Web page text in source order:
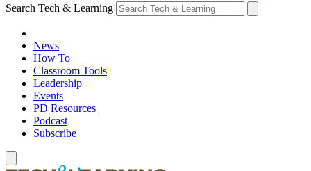
Search Tech & Learning
News
How To
Classroom Tools
Leadership
Events
PD Resources
Podcast
Subscribe